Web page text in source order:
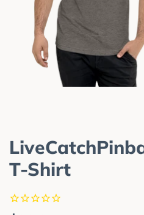
T-Shirt